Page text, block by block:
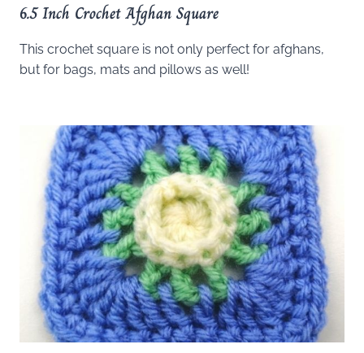
6.5 Inch Crochet Afghan Square
This crochet square is not only perfect for afghans,
but for bags, mats and pillows as well!